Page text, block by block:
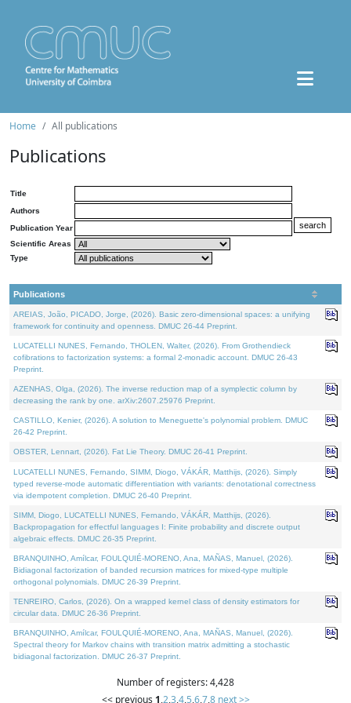
Home All publications
Publications
Title
Authors
Publication Year
Scientific Areas
Type
Publications
AREIAS, João, PICADO, Jorge, (2026). Basic zero-dimensional spaces: a unifying
framework for continuity and openness. DMUC 26-44 Preprint.
LUCATELLI NUNES, Fernando, THOLEN, Walter, (2026). From Grothendieck
cofibrations to factorization systems: a formal 2-monadic account. DMUC 26-43
Preprint.
AZENHAS, Olga, (2026). The inverse reduction map of a symplectic column by
decreasing the rank by one. arXiv:2607.25976 Preprint.
CASTILLO, Kenier, (2026). A solution to Meneguette's polynomial problem. DMUC
26-42 Preprint.
OBSTER, Lennart, (2026). Fat Lie Theory. DMUC 26-41 Preprint.
LUCATELLI NUNES, Fernando, SIMM, Diogo, VÁKÁR, Matthijs, (2026). Simply
typed reverse-mode automatic differentiation with variants: denotational correctness
via idempotent completion. DMUC 26-40 Preprint.
SIMM, Diogo, LUCATELLI NUNES, Fernando, VÁKÁR, Matthijs, (2026).
Backpropagation for effectful languages I: Finite probability and discrete output
algebraic effects. DMUC 26-35 Preprint.
BRANQUINHO, Amílcar, FOULQUIÉ-MORENO, Ana, MAÑAS, Manuel, (2026).
Bidiagonal factorization of banded recursion matrices for mixed-type multiple
orthogonal polynomials. DMUC 26-39 Preprint.
TENREIRO, Carlos, (2026). On a wrapped kernel class of density estimators for
circular data. DMUC 26-36 Preprint.
BRANQUINHO, Amílcar, FOULQUIÉ-MORENO, Ana, MAÑAS, Manuel, (2026).
Spectral theory for Markov chains with transition matrix admitting a stochastic
bidiagonal factorization. DMUC 26-37 Preprint.
Number of registers: 4,428
<< previous 1,2,3,4,5,6,7,8 next >>